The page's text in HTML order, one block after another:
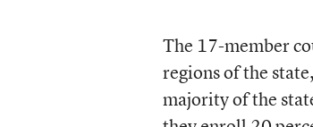
The 17-member
regions of the
majority of the